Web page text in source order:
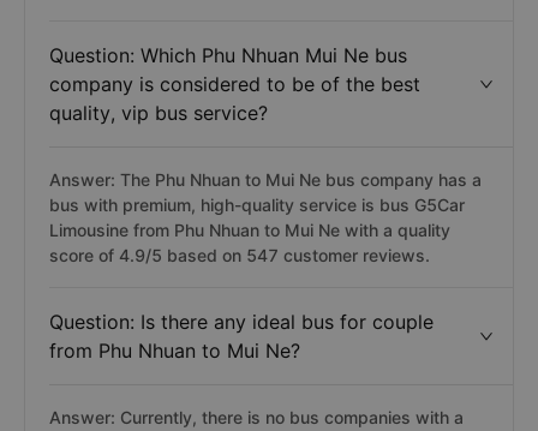
Question: Which Phu Nhuan Mui Ne bus
company is considered to be of the best
quality, vip bus service?
Answer: The Phu Nhuan to Mui Ne bus company has a
bus with premium, high-quality service is bus G5Car
Limousine from Phu Nhuan to Mui Ne with a quality
score of 4.9/5 based on 547 customer reviews.
Question: Is there any ideal bus for couple
from Phu Nhuan to Mui Ne?
Answer: Currently, there is no bus companies with a